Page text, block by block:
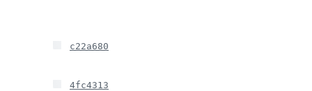
c22a680
4fc4313